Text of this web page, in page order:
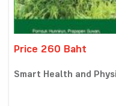
Price 260 Baht
Smart Health and